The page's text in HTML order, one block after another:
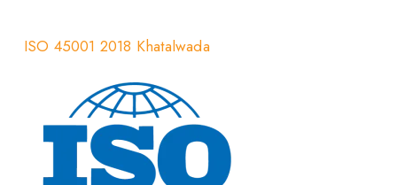
ISO 45001 2018 Khatalwada